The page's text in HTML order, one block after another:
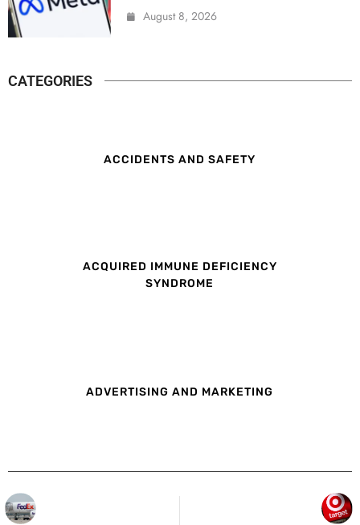
August 8, 2026
CATEGORIES
ACCIDENTS AND SAFETY
ACQUIRED IMMUNE DEFICIENCY
SYNDROME
ADVERTISING AND MARKETING